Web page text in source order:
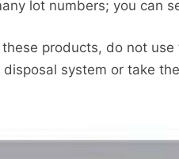
lot numbers; you can
products, do not
disposal system or take